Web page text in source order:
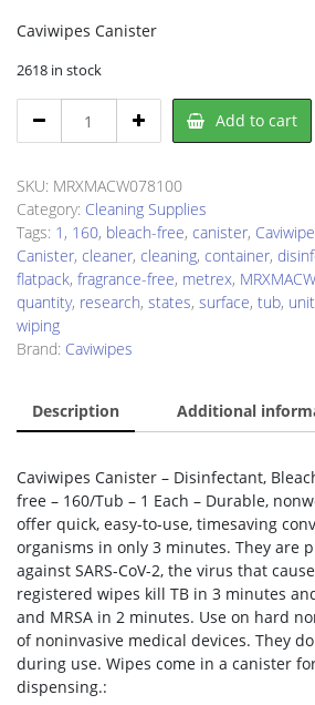
Caviwipes Canister
2618 in stock
MRXMACW078100
Cleaner
quantity
Add to cart
SKU: MRXMACW078100
Category: Cleaning Supplies
Tags: 1 , 160, bleach-free, canister,
Canister, cleaner, cleaning, container,
flatpack, fragrance-free, metrex,
quantity, research, states, surface, tub,
wiping
Brand: Caviwipes
Description Additional
Caviwipes Canister – Disinfectant,
free – 160/Tub – 1 Each – Durable,
offer quick, easy-to-use, timesaving
organisms in only 3 minutes. They are
against SARS-CoV-2, the virus that
registered wipes kill TB in 3 minutes and
and MRSA in 2 minutes. Use on hard
of noninvasive medical devices. They
during use. Wipes come in a canister
dispensing.: